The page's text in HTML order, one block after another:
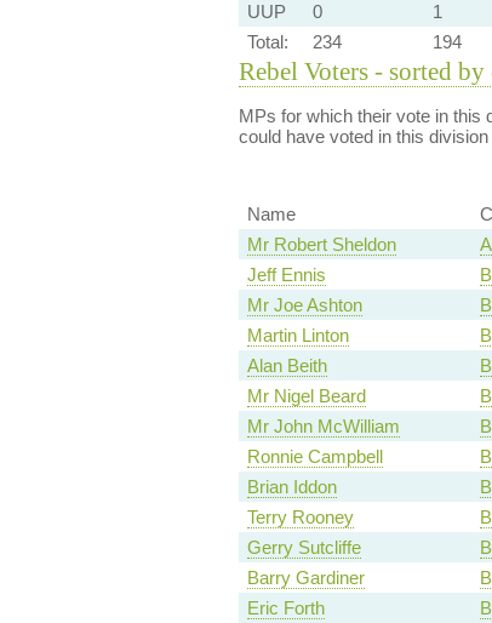
UUP
0 1
Total:
234 194
Rebel Voters - sorted
MPs for which their vote in this
could have voted in this division
Name
Mr Robert Sheldon
Jeff Ennis
Mr Joe Ashton
Martin Linton
Alan Beith
Mr Nigel Beard
Mr John McWilliam
Ronnie Campbell
Brian Iddon
Terry Rooney
Gerry Sutcliffe
Barry Gardiner
Eric Forth